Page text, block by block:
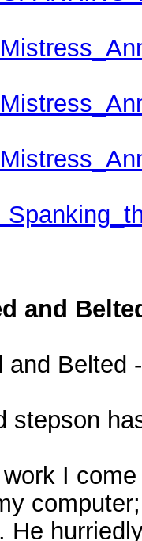
and
and Belted
stepson
I
He